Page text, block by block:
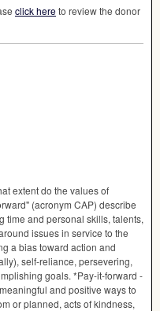
click hereto review the donor
extent do the values of
(acronym CAP) describe
time and personal skills, talents,
issues in service to the
a bias toward action and
self-reliance, persevering,
goals. *Pay-it-forward -
and positive ways to
or planned, acts of kindness,